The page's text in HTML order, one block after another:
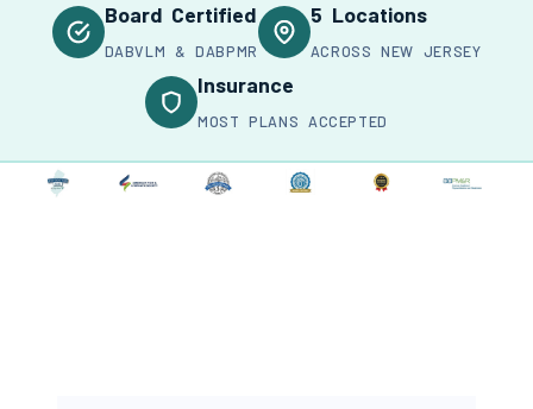
Board Certified
DABVLM & DABPMR
5 Locations
ACROSS NEW JERSEY
Insurance
MOST PLANS ACCEPTED